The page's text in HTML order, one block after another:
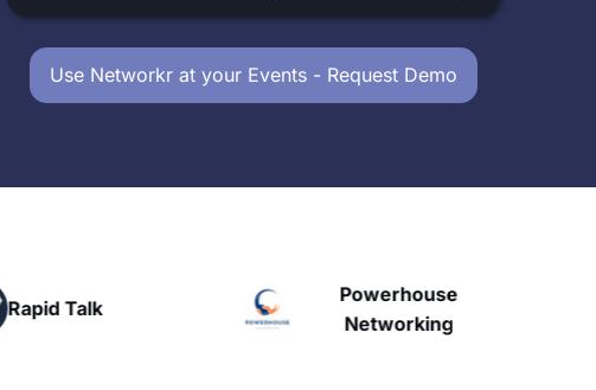
Use Networkr at your Events - Request Demo
Rapid Talk
Powerhouse
Networking